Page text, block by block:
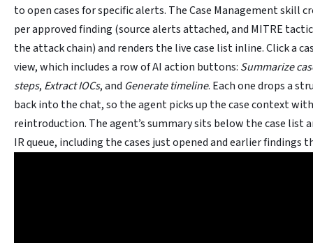
to open cases for specific alerts. The Case Management skill
per approved finding (source alerts attached, and MITRE
the attack chain) and renders the live case list inline. Click a
view, which includes a row of AI action buttons: Summarize
steps, Extract IOCs, and Generate timeline. Each one drops a
back into the chat, so the agent picks up the case context
reintroduction. The agent’s summary sits below the case list
IR queue, including the cases just opened and earlier findings